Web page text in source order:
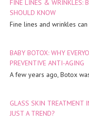
FINE LINES & WRINKLES:
SHOULD KNOW
Fine lines and wrinkles
BABY BOTOX: WHY
PREVENTIVE ANTI-AGING
A few years ago, Botox
GLASS SKIN TREATMENT
JUST A TREND?